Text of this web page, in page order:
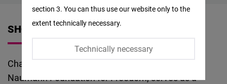
SHORT VITA
Charlotte Zeller is a jurist and, at the Friedrich
Naumann Foundation for Freedom, serves as a
section 3. You can thus use our website only to the
extent technically necessary.
Technically necessary
Twitter
Embed